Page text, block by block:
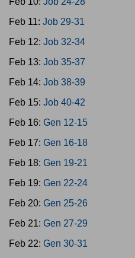
Feb 11: Job 29-31
Feb 12: Job 32-34
Feb 13: Job 35-37
Feb 14: Job 38-39
Feb 15: Job 40-42
Feb 16: Gen 12-15
Feb 17: Gen 16-18
Feb 18: Gen 19-21
Feb 19: Gen 22-24
Feb 20: Gen 25-26
Feb 21: Gen 27-29
Feb 22: Gen 30-31